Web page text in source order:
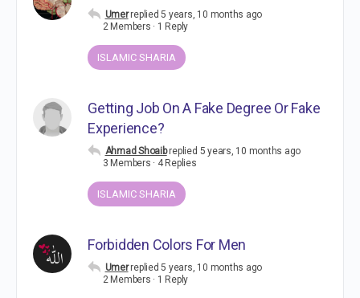
Umer replied5 years, 10 months ago
2 Members · 1 Reply
ISLAMIC SHARIA
Getting Job On A Fake Degree Or Fake
Experience?
Ahmad Shoaib replied 5 years, 10 months ago
3 Members · 4 Replies
ISLAMIC SHARIA
Forbidden Colors For Men
Umer replied5 years, 10 months ago
2 Members · 1 Reply